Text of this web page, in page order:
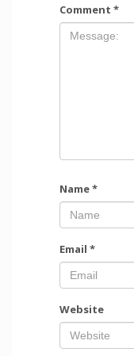
Comment *
Name*
Email *
Website